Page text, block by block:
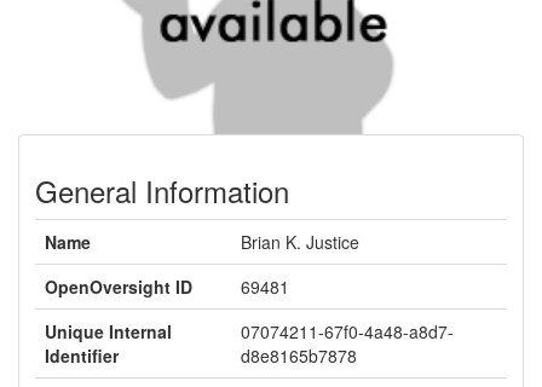
General Information
Name
Brian K. Justice
OpenOversight ID
69481
Unique Internal
Identifier
07074211-67f0-4a48-a8d7-
d8e8165b7878